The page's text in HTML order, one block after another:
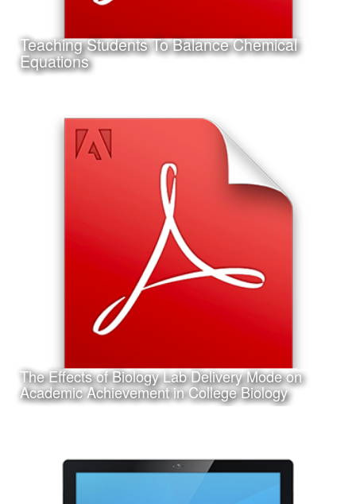
Learn More
Teaching Students To Balance Chemical
Equations
This is a project I completed for my Master's Thesis in
Instructional Design and Educational Technology.
September 14th, 2011
Category: Instructional Design
Texas A&M University-Corpus Christi
Learn More
The Effects of Biology Lab Delivery Mode on
Academic Achievement in College Biology
March 14th, 2017